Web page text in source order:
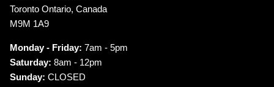
Toronto Ontario, Canada
M9M 1A9
Monday - Friday: 7am - 5pm
Saturday: 8am - 12pm
Sunday: CLOSED